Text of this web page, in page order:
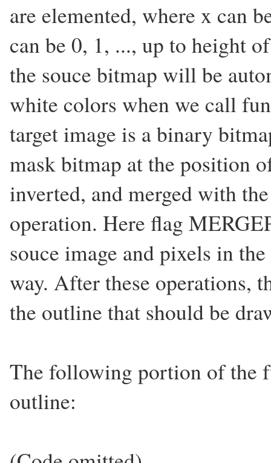
are elemented, where x can
can be 0, 1, ..., up to height
the souce bitmap will be
white colors when we call
target image is a binary
mask bitmap at the position
inverted, and merged with
operation. Here flag
souce image and pixels in
way. After these operations,
the outline that should be
The following portion of the
outline: